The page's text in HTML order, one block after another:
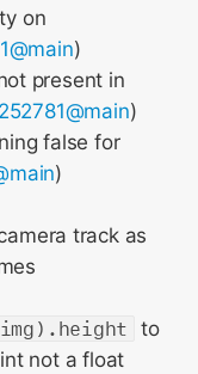
on
)
present in
252781@main)
false for
)
track as
to
not a float